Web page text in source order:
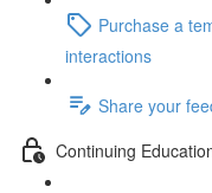
Purchase a
interactions
Share your
Continuing